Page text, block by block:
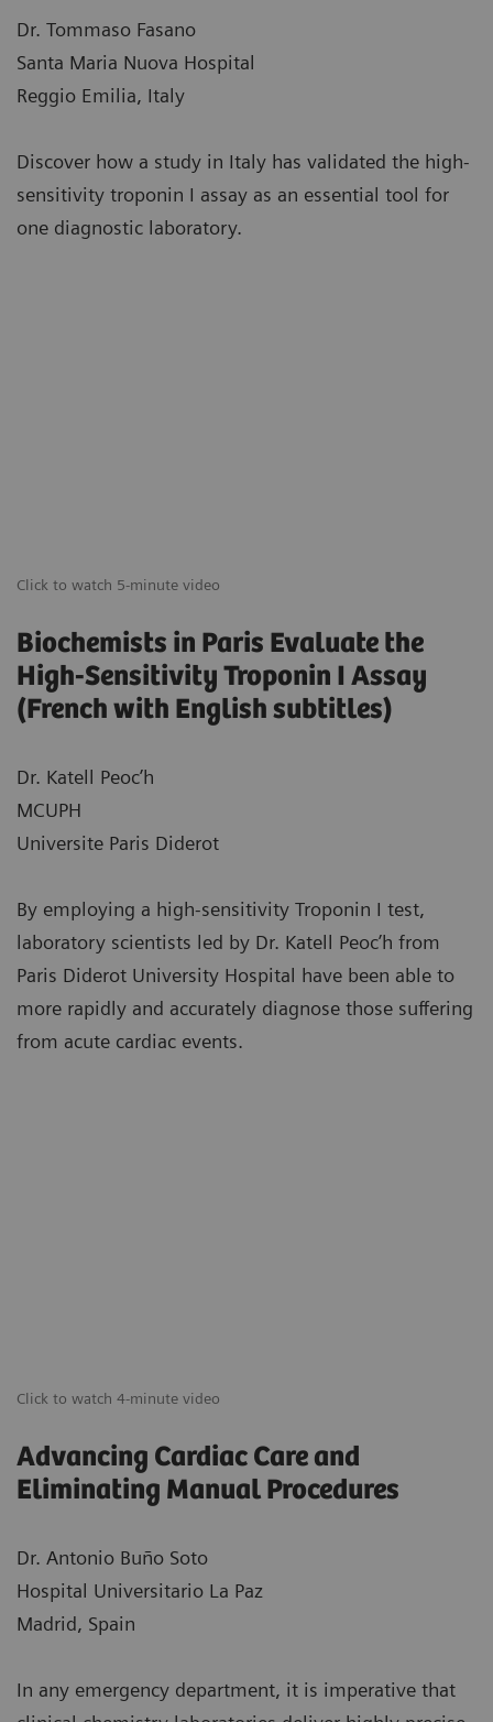
Dr. Tommaso Fasano
Santa Maria Nuova Hospital
Reggio Emilia, Italy
Discover how a study in Italy has validated the high-
sensitivity troponin I assay as an essential tool for
one diagnostic laboratory.
Click to watch 5-minute video
Biochemists in Paris Evaluate the
High-Sensitivity Troponin I Assay
(French with English subtitles)
Dr. Katell Peoc’h
MCUPH
Universite Paris Diderot
By employing a high-sensitivity Troponin I test,
laboratory scientists led by Dr. Katell Peoc’h from
Paris Diderot University Hospital have been able to
more rapidly and accurately diagnose those suffering
from acute cardiac events.
Click to watch 4-minute video
Advancing Cardiac Care and
Eliminating Manual Procedures
Dr. Antonio Buño Soto
Hospital Universitario La Paz
Madrid, Spain
In any emergency department, it is imperative that